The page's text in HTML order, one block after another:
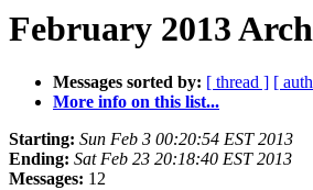
February 2013
Messages sorted by: [ thread ] [
More info on this list...
Starting: Sun Feb 3 00:20:54 EST 2013
Ending: Sat Feb 23 20:18:40 EST 2013
Messages: 12